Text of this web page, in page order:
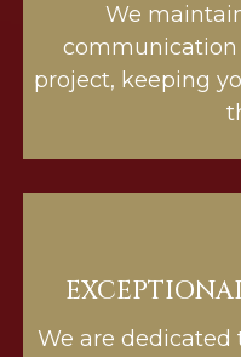
We
project, keeping
We are